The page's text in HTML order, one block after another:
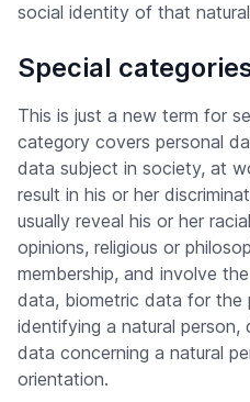
social identity of that
Special
This is just a new term for
category covers personal
data subject in society, at
result in his or her
usually reveal his or her
opinions, religious or
membership, and involve
data, biometric data for the
identifying a natural
data concerning a natural
orientation.